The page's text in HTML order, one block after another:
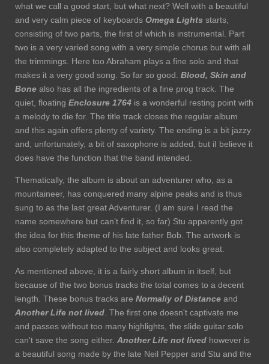
what we call a good start, but what next? Well with a beautiful
and very calm piece of keyboards Omega Lights starts,
consisting of two parts, the first of which is instrumental. Part
two is a very varied song with a very simple chorus but with all
the trimmings. Here too Abraham plays a fine solo and that
makes it a very good song. So far so good. Blood, Skin and
Bone also has all the ingredients of a fine prog track. The
quiet, floating Enclosure 1764 is a wonderful resting point with
a melody to die for. The title track closes the regular album
and this again offers plenty of variety. The ending is a bit jazzy
and, unfortunately, a bit of saxophone is added, but iI believe it
does have the function that the band intended.
Thematically, the album is about an adventurer who, as a
mountaineer, has conquered many alpine peaks and is thus
sung to as the last great Adventurer. (I am sure I read the
name somewhere but can’t find it, so far) Stu apparently got
the idea for this theme of his late father Bob. The artwork is
also completely adapted to the subject and looks great.
As mentioned above, it is a fairly short album in itself, but
because of the two bonus tracks the total comes to a decent
length. These bonus tracks are Normaliy of Distance and
Another Life not lived . The first one doesn't captivate me
and passes without too many highlights, the slide guitar solo
can't save the song either. Another Life not lived however is
a beautiful song made by the late Neil Pepper and Stu and the